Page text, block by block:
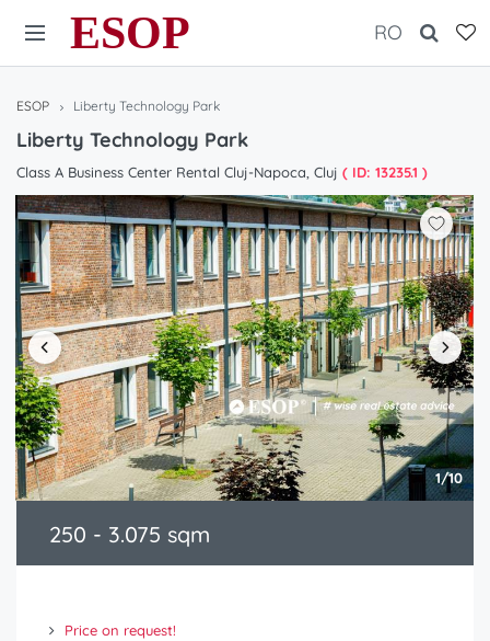
ESOP RO
ESOP Liberty Technology Park
Liberty Technology Park
Class A Business Center Rental Cluj-Napoca, Cluj ( ID: 13235.1 )
1/10
250 - 3.075 sqm
Price on request!